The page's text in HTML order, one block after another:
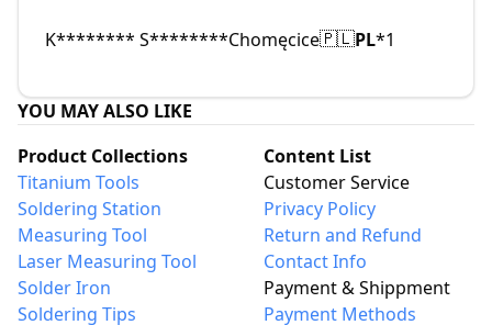
K******** S********Chomęcice🇵🇱PL*1
YOU MAY ALSO LIKE
Product Collections
Titanium Tools
Soldering Station
Measuring Tool
Laser Measuring Tool
Solder Iron
Soldering Tips
Content List
Customer Service
Privacy Policy
Return and Refund
Contact Info
Payment & Shippment
Payment Methods